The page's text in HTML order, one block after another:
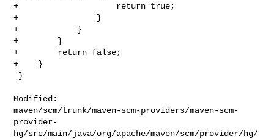
+                    return true;
+                }
+            }
+        }
+        return false;
+    }
Modified:
maven/scm/trunk/maven-scm-providers/maven-scm-
provider-
hg/src/main/java/org/apache/maven/scm/provider/hg/